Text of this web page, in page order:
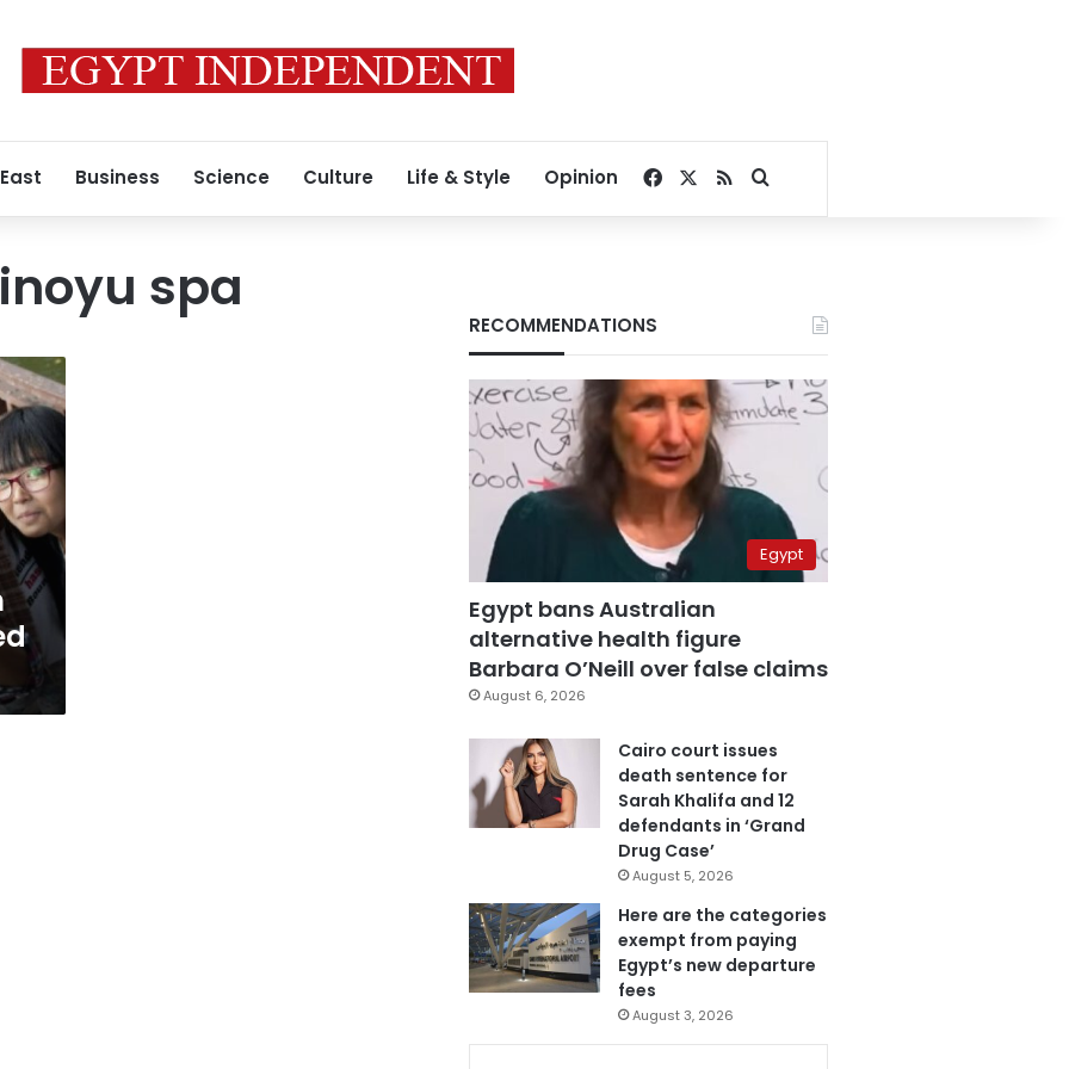
Business Science Culture Life & Style Opinion Facebook
RSSSearch for
spa
RECOMMENDATIONS
Egypt
Egypt bans Australian
alternative health figure
Barbara O’Neill over false claims
August 6, 2026
Cairo court issues
death sentence for
Sarah Khalifa and 12
defendants in ‘Grand
Drug Case’
August 5, 2026
Here are the categories
exempt from paying
Egypt’s new departure
fees
August 3, 2026